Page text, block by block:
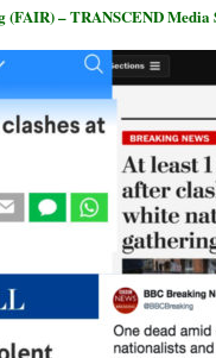
– TRANSCEND Media